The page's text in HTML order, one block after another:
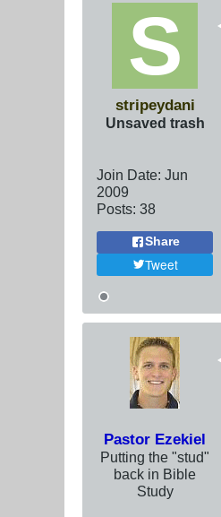
stripeydani
Unsaved trash
Join Date: Jun
2009
Posts: 38
Share
Tweet
Pastor Ezekiel
Putting the "stud"
back in Bible
Study